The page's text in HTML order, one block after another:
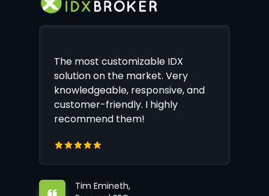
The most customizable IDX
solution on the market. Very
knowledgeable, responsive, and
customer-friendly. I highly
recommend them!
Tim Emineth,